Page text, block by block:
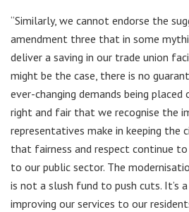
“Similarly, we cannot endorse the
amendment three that in some
deliver a saving in our trade union
might be the case, there is no
ever-changing demands being
right and fair that we recognise the
representatives make in keeping the
that fairness and respect continue
to our public sector. The
is not a slush fund to push cuts. It’s
improving our services to our